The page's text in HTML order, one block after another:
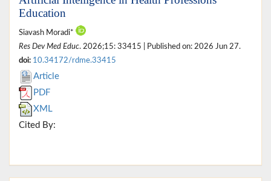
Education
Siavash Moradi*
Res Dev Med Educ. 2026;15: 33415 | Published on: 2026 Jun 27.
doi: 10.34172/rdme.33415
Article
PDF
XML
Cited By: